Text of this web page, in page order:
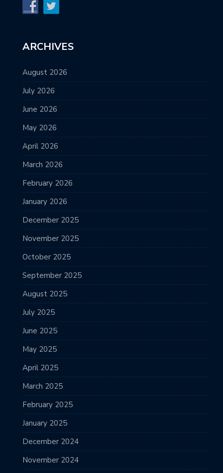
ARCHIVES
August 2026
July 2026
June 2026
May 2026
April 2026
March 2026
February 2026
January 2026
December 2025
November 2025
October 2025
September 2025
August 2025
July 2025
June 2025
May 2025
April 2025
March 2025
February 2025
January 2025
December 2024
November 2024